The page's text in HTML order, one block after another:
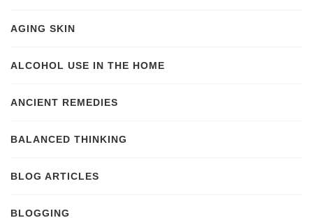
AGING SKIN
ALCOHOL USE IN THE HOME
ANCIENT REMEDIES
BALANCED THINKING
BLOG ARTICLES
BLOGGING